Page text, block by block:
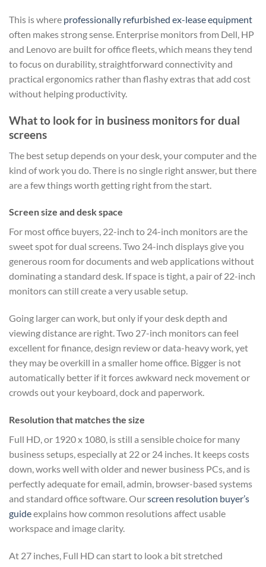
This is where professionally refurbished ex-lease equipment
often makes strong sense. Enterprise monitors from Dell, HP
and Lenovo are built for office fleets, which means they tend
to focus on durability, straightforward connectivity and
practical ergonomics rather than flashy extras that add cost
without helping productivity.
What to look for in business monitors for dual
screens
The best setup depends on your desk, your computer and the
kind of work you do. There is no single right answer, but there
are a few things worth getting right from the start.
Screen size and desk space
For most office buyers, 22-inch to 24-inch monitors are the
sweet spot for dual screens. Two 24-inch displays give you
generous room for documents and web applications without
dominating a standard desk. If space is tight, a pair of 22-inch
monitors can still create a very usable setup.
Going larger can work, but only if your desk depth and
viewing distance are right. Two 27-inch monitors can feel
excellent for finance, design review or data-heavy work, yet
they may be overkill in a smaller home office. Bigger is not
automatically better if it forces awkward neck movement or
crowds out your keyboard, dock and paperwork.
Resolution that matches the size
Full HD, or 1920 x 1080, is still a sensible choice for many
business setups, especially at 22 or 24 inches. It keeps costs
down, works well with older and newer business PCs, and is
perfectly adequate for email, admin, browser-based systems
and standard office software. Ourscreen resolution buyer’s
guideexplains how common resolutions affect usable
workspace and image clarity.
At 27 inches, Full HD can start to look a bit stretched